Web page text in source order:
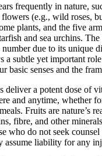
frequently in nature,
(e.g., wild roses,
plants, and the five
and sea urchins.
number due to its unique
a subtle yet important
basic senses and the
deliver a potent dose of
and anytime, whether
Fruits are nature’s
fibre, and other
who do not seek
assume liability for any